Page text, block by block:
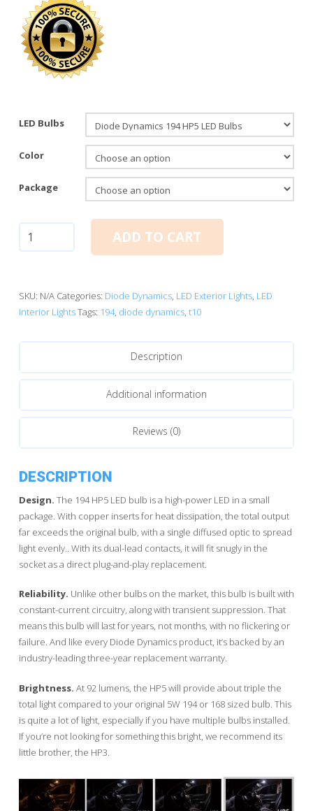
LED Bulbs
Color
Package
Diode
LED
Bulbs
quantity
ADD TO CART
SKU: N/A Categories: Diode Dynamics, LED Exterior Lights, LED
Interior LightsTags: 194, diode dynamics, t10
Description
Additional information
Reviews (0)
DESCRIPTION
Design. The 194 HP5 LED bulb is a high-power LED in a small
package. With copper inserts for heat dissipation, the total output
far exceeds the original bulb, with a single diffused optic to spread
light evenly.. With its dual-lead contacts, it will fit snugly in the
socket as a direct plug-and-play replacement.
Reliability. Unlike other bulbs on the market, this bulb is built with
constant-current circuitry, along with transient suppression. That
means this bulb will last for years, not months, with no flickering or
failure. And like every Diode Dynamics product, it’s backed by an
industry-leading three-year replacement warranty.
Brightness. At 92 lumens, the HP5 will provide about triple the
total light compared to your original 5W 194 or 168 sized bulb. This
is quite a lot of light, especially if you have multiple bulbs installed.
If you’re not looking for something this bright, we recommend its
little brother, the HP3.